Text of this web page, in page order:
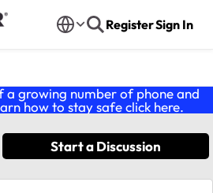
RegisterSign In
a growing number of phone and
how to stay safe click here.
Start a Discussion